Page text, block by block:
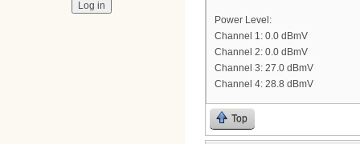
Power Level:
Channel 1: 0.0 dBmV
Channel 2: 0.0 dBmV
Channel 3: 27.0 dBmV
Channel 4: 28.8 dBmV
Top